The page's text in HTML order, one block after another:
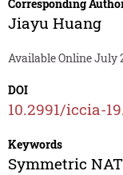
Corresponding
Jiayu Huang
Available Online July
DOI
10.2991/iccia-
Keywords
Symmetric